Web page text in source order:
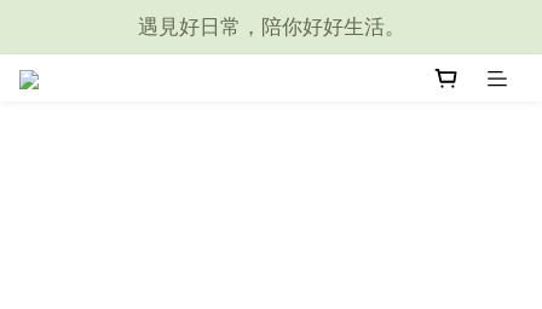
遇見好日常，陪你好好生活。